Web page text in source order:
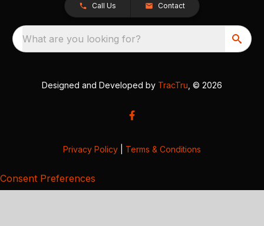
Call Us Contact
What are you looking for?
Designed and Developed by TracTru , © 2026
Privacy Policy Terms & Conditions
Consent Preferences